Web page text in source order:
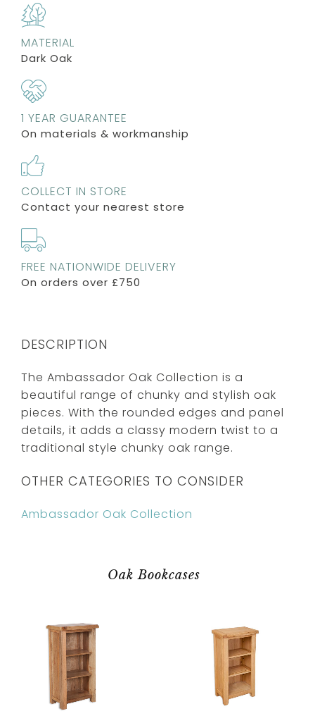
MATERIAL
Dark Oak
1 YEAR GUARANTEE
On materials & workmanship
COLLECT IN STORE
Contact your nearest store
FREE NATIONWIDE DELIVERY
On orders over £750
DESCRIPTION
The Ambassador Oak Collection is a
beautiful range of chunky and stylish oak
pieces. With the rounded edges and panel
details, it adds a classy modern twist to a
traditional style chunky oak range.
OTHER CATEGORIES TO CONSIDER
Ambassador Oak Collection
Oak Bookcases